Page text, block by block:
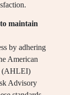
maintain
by adhering
American
(AHLEI)
Advisory